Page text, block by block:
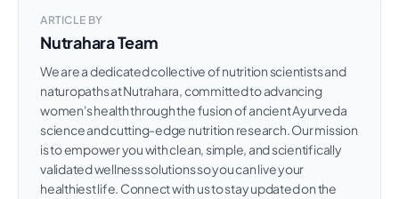
ARTICLE BY
Nutrahara Team
We are a dedicated collective of nutrition scientists and
naturopaths at Nutrahara, committed to advancing
women's health through the fusion of ancient Ayurveda
science and cutting-edge nutrition research. Our mission
is to empower you with clean, simple, and scientifically
validated wellness solutions so you can live your
healthiest life. Connect with us to stay updated on the